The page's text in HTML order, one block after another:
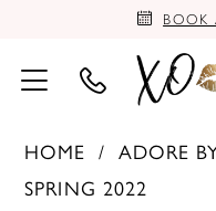
BOOK
HOME
ADORE
SPRING 2022